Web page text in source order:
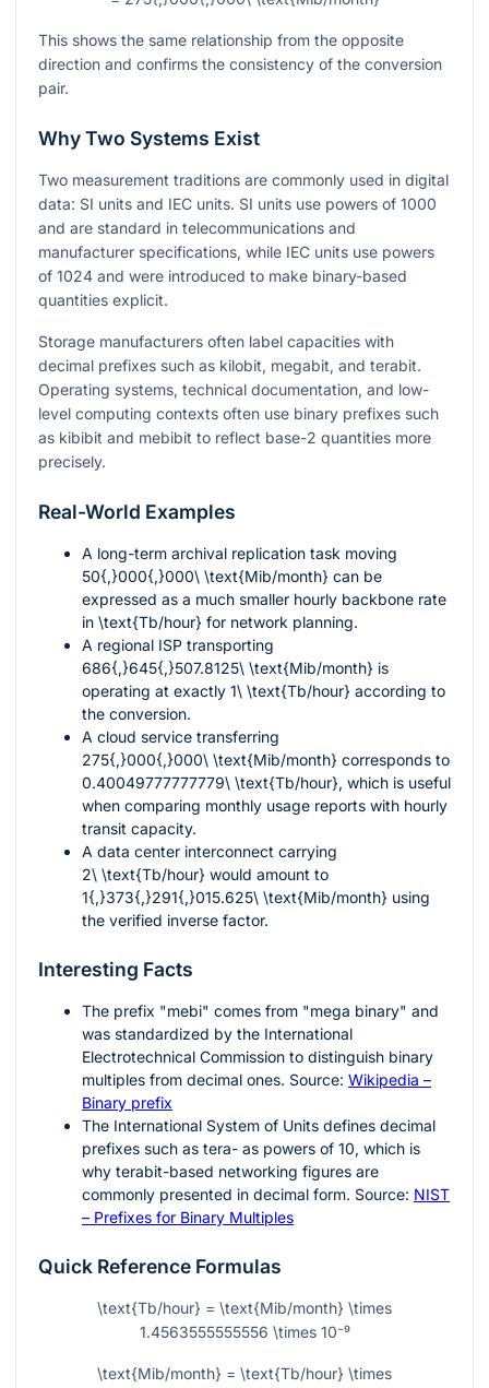
This shows the same relationship from the opposite
direction and confirms the consistency of the conversion
pair.
Why Two Systems Exist
Two measurement traditions are commonly used in digital
data: SI units and IEC units. SI units use powers of 1000
and are standard in telecommunications and
manufacturer specifications, while IEC units use powers
of 1024 and were introduced to make binary-based
quantities explicit.
Storage manufacturers often label capacities with
decimal prefixes such as kilobit, megabit, and terabit.
Operating systems, technical documentation, and low-
level computing contexts often use binary prefixes such
as kibibit and mebibit to reflect base-2 quantities more
precisely.
Real-World Examples
A long-term archival replication task moving
50{,}000{,}000\ \text{Mib/month} can be
expressed as a much smaller hourly backbone rate
in \text{Tb/hour} for network planning.
A regional ISP transporting
686{,}645{,}507.8125\ \text{Mib/month} is
operating at exactly 1\ \text{Tb/hour} according to
the conversion.
A cloud service transferring
275{,}000{,}000\ \text{Mib/month} corresponds to
0.40049777777779\ \text{Tb/hour}, which is useful
when comparing monthly usage reports with hourly
transit capacity.
A data center interconnect carrying
2\ \text{Tb/hour} would amount to
1{,}373{,}291{,}015.625\ \text{Mib/month} using
the verified inverse factor.
Interesting Facts
The prefix "mebi" comes from "mega binary" and
was standardized by the International
Electrotechnical Commission to distinguish binary
multiples from decimal ones. Source: Wikipedia –
Binary prefix
The International System of Units defines decimal
prefixes such as tera- as powers of 10, which is
why terabit-based networking figures are
commonly presented in decimal form. Source: NIST
– Prefixes for Binary Multiples
Quick Reference Formulas
\text{Tb/hour} = \text{Mib/month} \times
1.4563555555556 \times 10⁻⁹
\text{Mib/month} = \text{Tb/hour} \times